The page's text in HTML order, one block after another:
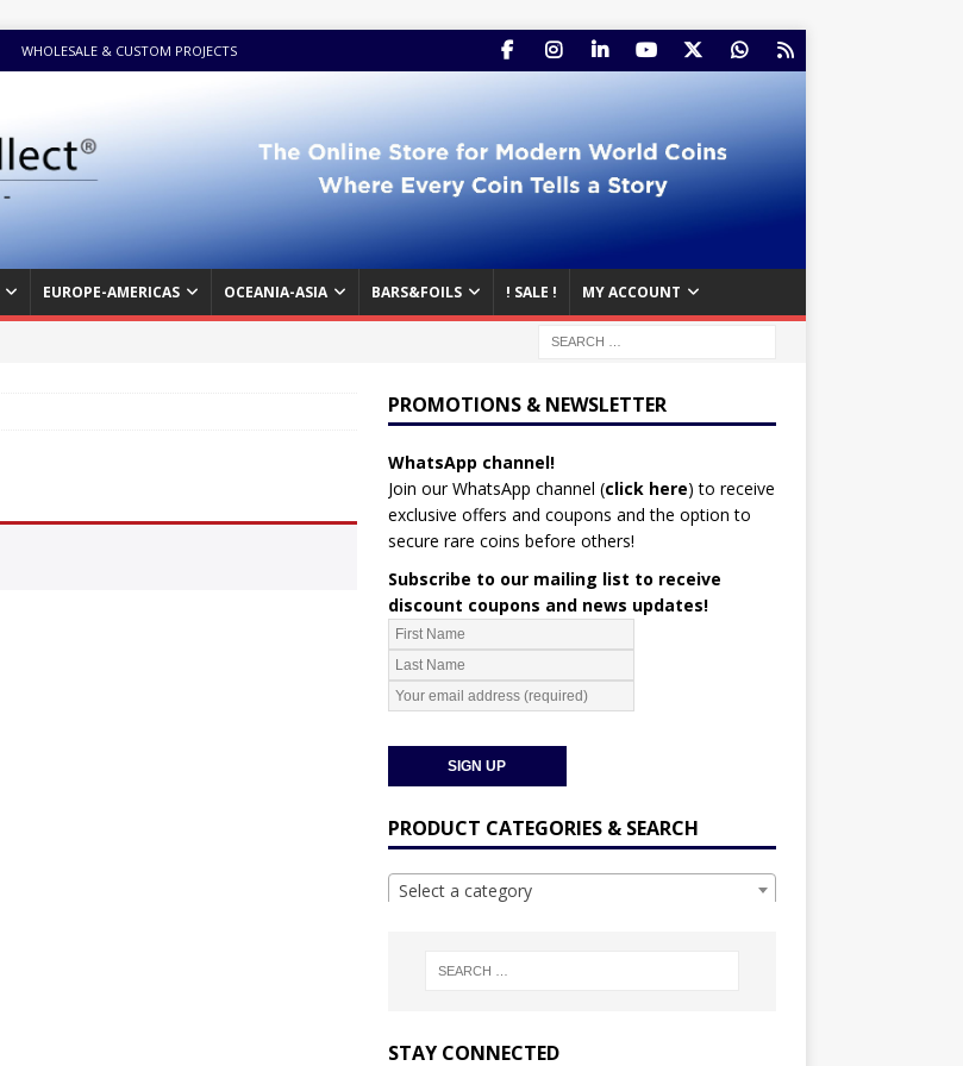
WHOLESALE & CUSTOM PROJECTS
EUROPE-AMERICAS OCEANIA-ASIA BARS&FOILS ! SALE ! MY ACCOUNT
PROMOTIONS & NEWSLETTER
WhatsApp channel!
Join our WhatsApp channel (click here) to receive
exclusive offers and coupons and the option to
secure rare coins before others!
Subscribe to our mailing list to receive
discount coupons and news updates!
PRODUCT CATEGORIES & SEARCH
Select a category
STAY CONNECTED